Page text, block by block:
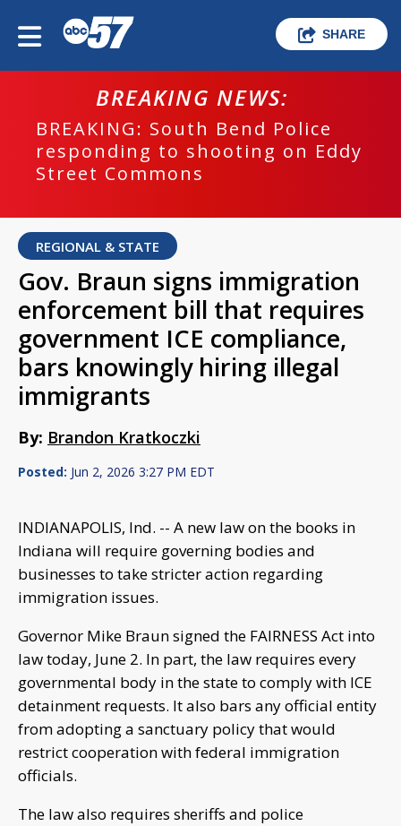
SHARE
BREAKING NEWS:
BREAKING: South Bend Police
responding to shooting on Eddy
Street Commons
REGIONAL & STATE
Gov. Braun signs immigration
enforcement bill that requires
government ICE compliance,
bars knowingly hiring illegal
immigrants
By: Brandon Kratkoczki
Posted: Jun 2, 2026 3:27 PM EDT
INDIANAPOLIS, Ind. -- A new law on the books in
Indiana will require governing bodies and
businesses to take stricter action regarding
immigration issues.
Governor Mike Braun signed the FAIRNESS Act into
law today, June 2. In part, the law requires every
governmental body in the state to comply with ICE
detainment requests. It also bars any official entity
from adopting a sanctuary policy that would
restrict cooperation with federal immigration
officials.
The law also requires sheriffs and police